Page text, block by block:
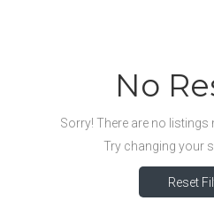
No
Sorry! There are no listings
Try changing your
Reset